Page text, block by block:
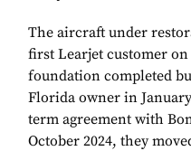
The aircraft under
first Learjet customer on
foundation completed
Florida owner in
term agreement with
October 2024, they